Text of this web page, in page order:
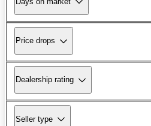
Price drops
Dealership rating
Seller type